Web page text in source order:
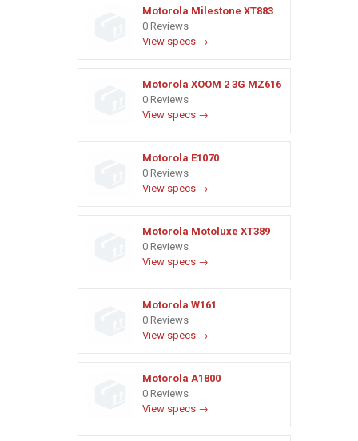
Motorola Milestone XT883
0 Reviews
View specs →
Motorola XOOM 2 3G MZ616
0 Reviews
View specs →
Motorola E1070
0 Reviews
View specs →
Motorola Motoluxe XT389
0 Reviews
View specs →
Motorola W161
0 Reviews
View specs →
Motorola A1800
0 Reviews
View specs →